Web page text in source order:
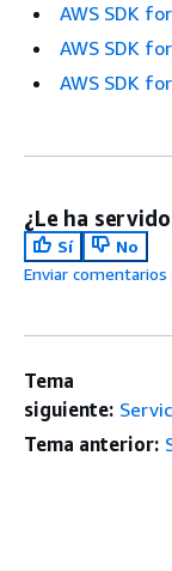
AWS SDK
AWS SDK
AWS SDK
¿Le ha
Sí
No
Enviar comentarios
Tema
siguiente:
Tema anterior: